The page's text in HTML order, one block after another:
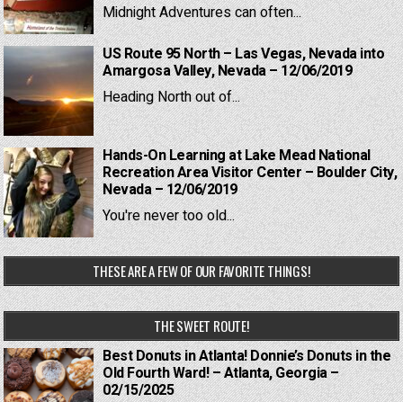
Midnight Adventures can often...
US Route 95 North – Las Vegas, Nevada into
Amargosa Valley, Nevada – 12/06/2019
Heading North out of...
Hands-On Learning at Lake Mead National
Recreation Area Visitor Center – Boulder City,
Nevada – 12/06/2019
You're never too old...
THESE ARE A FEW OF OUR FAVORITE THINGS!
THE SWEET ROUTE!
Best Donuts in Atlanta! Donnie’s Donuts in the
Old Fourth Ward! – Atlanta, Georgia –
02/15/2025